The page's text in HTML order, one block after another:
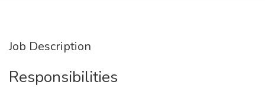
Job Description
Responsibilities